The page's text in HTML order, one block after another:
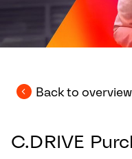
Back to overview
C.DRIVE